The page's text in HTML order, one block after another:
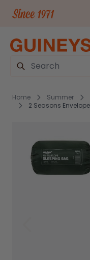
Search
Home Summer